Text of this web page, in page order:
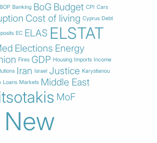
BOP Banking BoG Budget CPI Cars
Cost of living Cyprus Debt
EC ELAS ELSTAT
Elections Energy
Fires GDP Housing Imports Income
Iran Israel Justice Karystianou
Loans Markets Middle East
MoF
New